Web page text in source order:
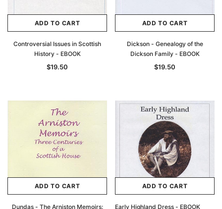
ADD TO CART
Controversial Issues in Scottish
History - EBOOK
$19.50
ADD TO CART
Dickson - Genealogy of the
Dickson Family - EBOOK
$19.50
ADD TO CART
Dundas - The Arniston Memoirs:
ADD TO CART
Early Highland Dress - EBOOK